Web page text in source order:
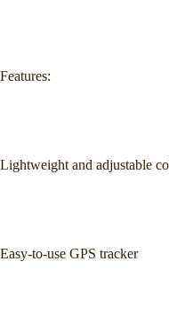
Features:
Lightweight and adjustable
Easy-to-use GPS tracker